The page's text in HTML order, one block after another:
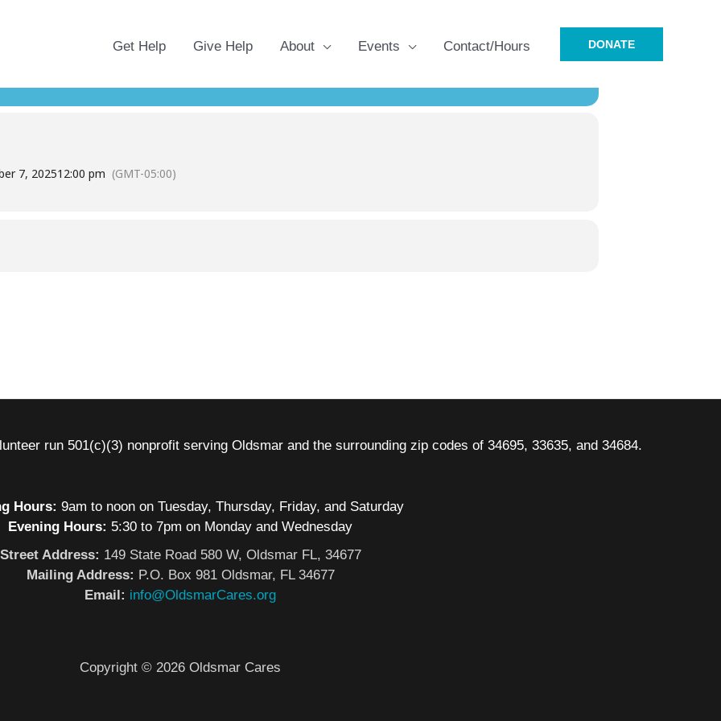
Get Help Give Help About Events Contact/Hours DONATE
7, 202512:00 pm (GMT-05:00)
run 501(c)(3) nonprofit serving Oldsmar and the surrounding zip codes of 34695, 33635, and 34684.
Hours: 9am to noon on Tuesday, Thursday, Friday, and Saturday
Evening Hours: 5:30 to 7pm on Monday and Wednesday
Street Address: 149 State Road 580 W, Oldsmar FL, 34677
Mailing Address: P.O. Box 981 Oldsmar, FL 34677
Email: info@OldsmarCares.org
Copyright © 2026 Oldsmar Cares